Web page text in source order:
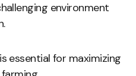
environment
essential for maximizing